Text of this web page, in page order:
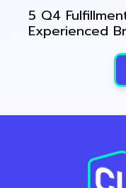
5 Q4
Experienced